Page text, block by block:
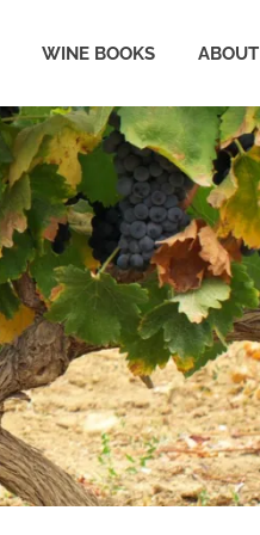
WINE BOOKS ABOUT